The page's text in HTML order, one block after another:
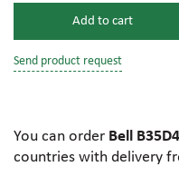
Add to cart
Send product request
You can order Bell
countries with delivery